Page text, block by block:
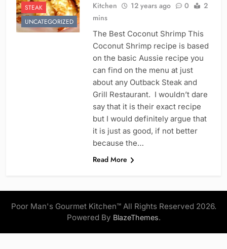
STEAK
UNCATEGORIZED
Kitchen
12 years ago 0
2
mins
The Best Coconut Shrimp This
Coconut Shrimp recipe is based
on the basic Aussie recipe you
can find on the menu at just
about any Outback Steak and
Grill Restaurant. I wouldn’t dare
say that it is their exact recipe
but I would definitely argue that
it is just as good, if not better
because the…
Read More
Poor Man's Gourmet Kitchen™ All Rights Reserved 2026.
Powered By BlazeThemes.